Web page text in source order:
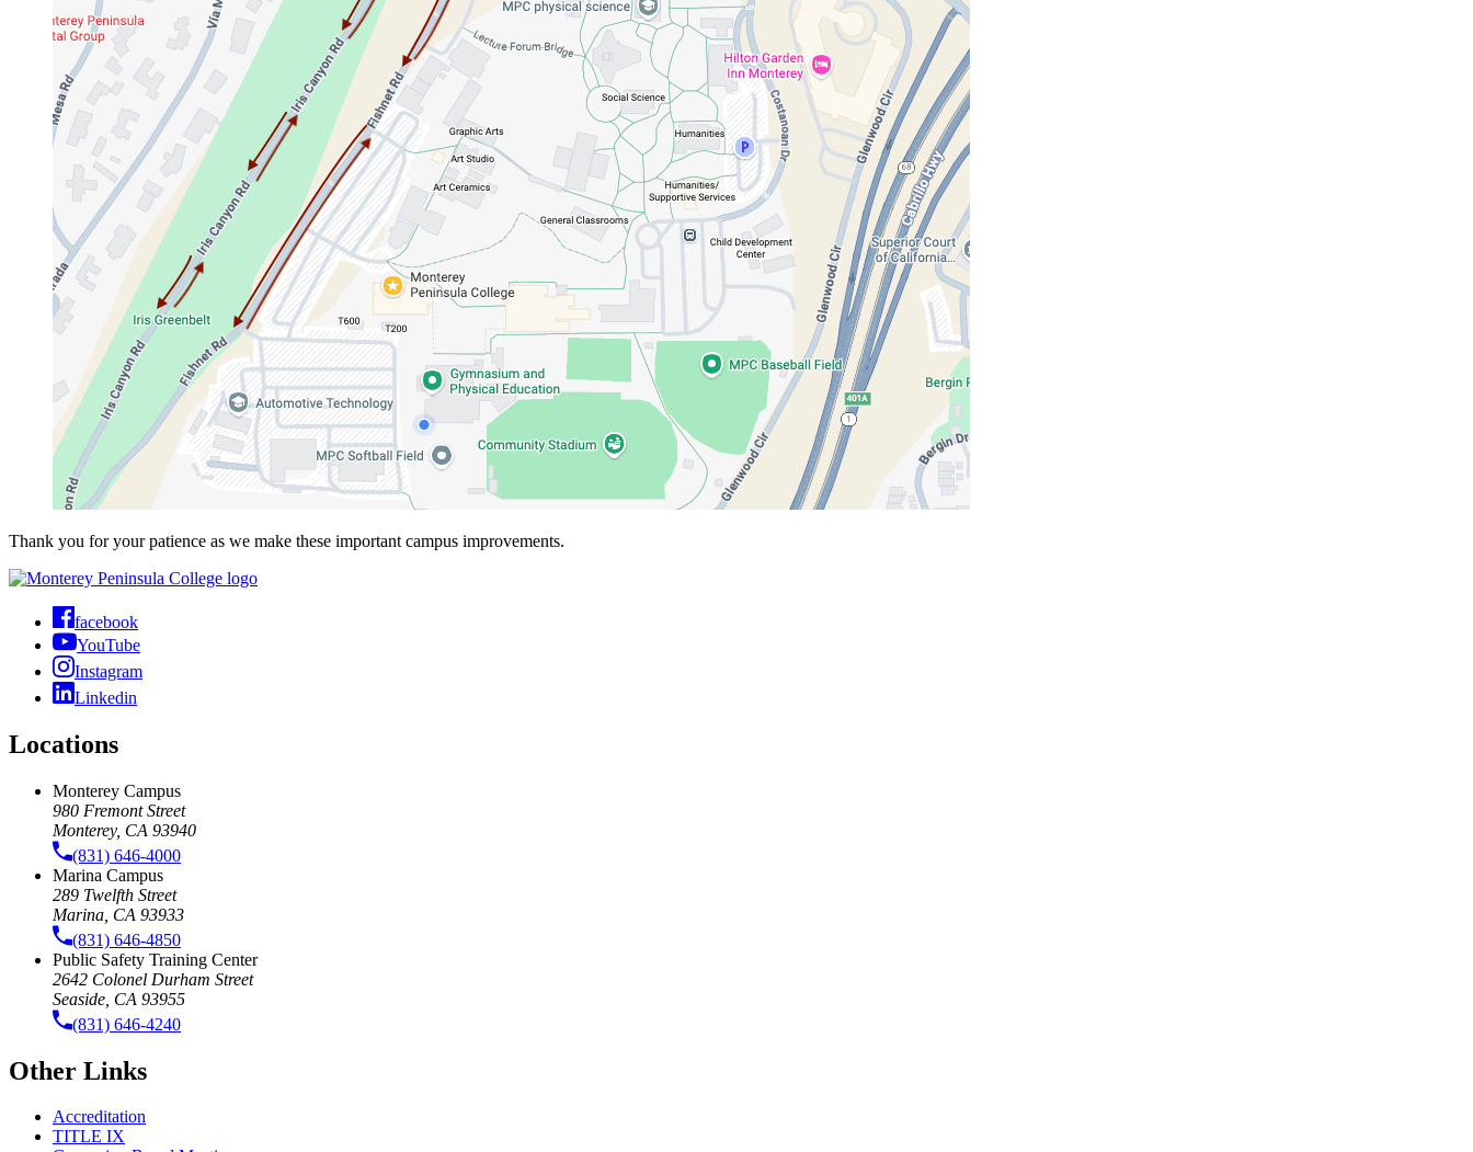
Thank you for your patience as we make these important campus improvements.
facebook
YouTube
Instagram
Linkedin
Locations
Monterey Campus
980 Fremont Street
Monterey, CA 93940
(831) 646-4000
Marina Campus
289 Twelfth Street
Marina, CA 93933
(831) 646-4850
Public Safety Training Center
2642 Colonel Durham Street
Seaside, CA 93955
(831) 646-4240
Other Links
Accreditation
TITLE IX